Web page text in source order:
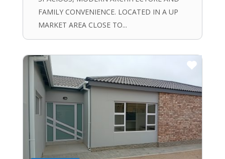
FAMILY CONVENIENCE. LOCATED IN A UP
MARKET AREA CLOSE TO...